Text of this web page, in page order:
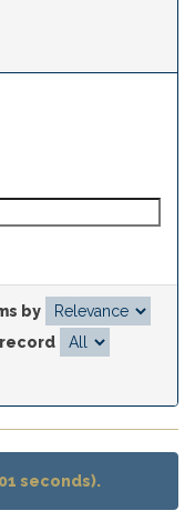
by
seconds).